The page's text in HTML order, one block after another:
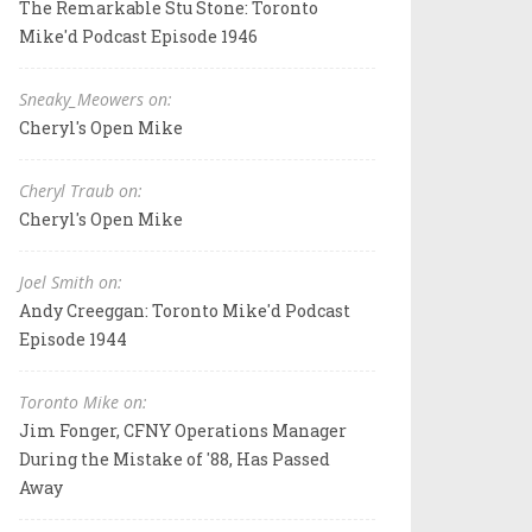
The Remarkable Stu Stone: Toronto
Mike'd Podcast Episode 1946
Sneaky_Meowers on:
Cheryl's Open Mike
Cheryl Traub on:
Cheryl's Open Mike
Joel Smith on:
Andy Creeggan: Toronto Mike'd Podcast
Episode 1944
Toronto Mike on:
Jim Fonger, CFNY Operations Manager
During the Mistake of '88, Has Passed
Away